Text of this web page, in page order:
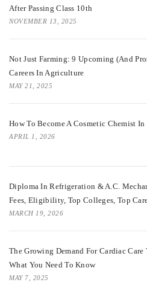
After Passing Class 10th
NOVEMBER 13, 2025
Not Just Farming: 9 Upcoming (and
Careers In Agriculture
MAY 21, 2025
How To Become A Cosmetic Chemist
APRIL 1, 2026
Diploma In Refrigeration & A.C.
Fees, Eligibility, Top Colleges, Top
MARCH 19, 2026
The Growing Demand For Cardiac Care
What You Need To Know
MAY 7, 2025